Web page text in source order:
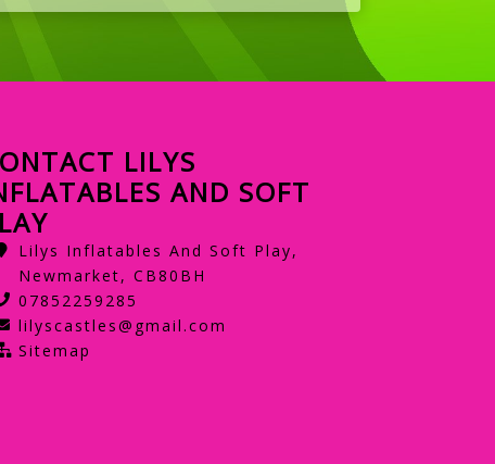
LILYS
AND SOFT
Lilys Inflatables And Soft Play,
Newmarket, CB80BH
07852259285
lilyscastles@gmail.com
Sitemap